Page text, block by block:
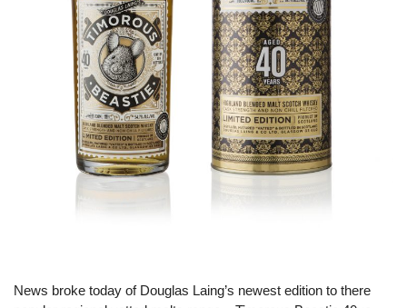
News broke today of Douglas Laing’s newest edition to there